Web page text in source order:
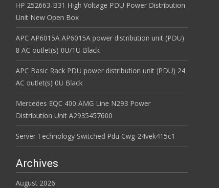
HP 252663-B31 High Voltage PDU Power Distribution
Unit New Open Box
APC AP6015A AP6015A power distribution unit (PDU)
8 AC outlet(s) 0U/1U Black
APC Basic Rack PDU power distribution unit (PDU) 24
AC outlet(s) 0U Black
Mercedes EQC 400 AMG Line N293 Power
Distribution Unit A2935457600
Server Technology Switched Pdu Cwg-24vek415c1
Archives
August 2026